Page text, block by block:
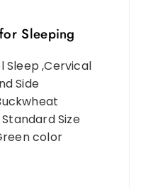
Sleeping
Sleep ,Cervical
Side
Size
color